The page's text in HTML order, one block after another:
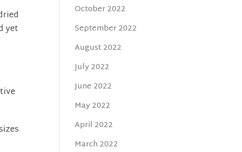
yet
October 2022
September 2022
August 2022
July 2022
June 2022
May 2022
April 2022
March 2022